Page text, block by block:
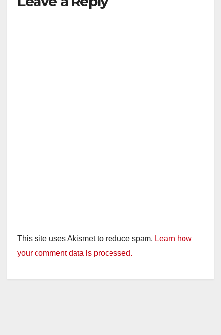
This site uses Akismet to reduce spam. Learn how
your comment data is processed.